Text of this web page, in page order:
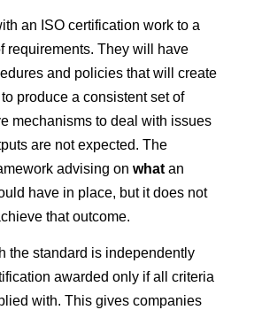
an ISO certification work to a
requirements. They will have
and policies that will create
produce a consistent set of
mechanisms to deal with issues
are not expected. The
advising on what an
have in place, but it does not
that outcome.
the standard is independently
awarded only if all criteria
with. This gives companies